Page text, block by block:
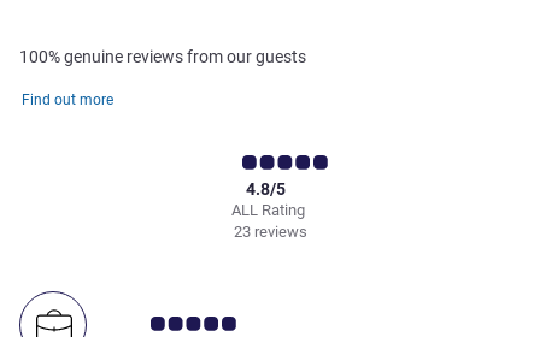
100% genuine reviews from our guests
Find out more
ALL Rating
4.8/5
23 reviews
Customer review rating 5.0/5